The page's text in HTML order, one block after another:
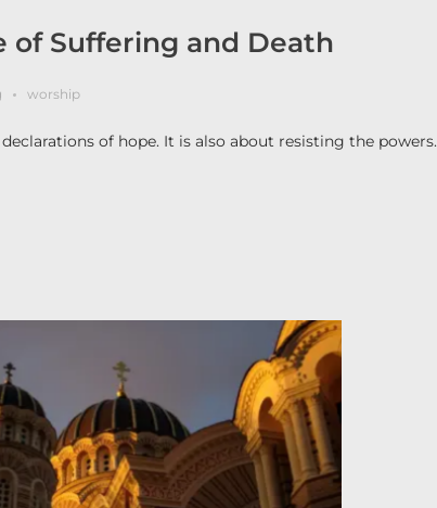
of Suffering and Death
worship
of hope. It is also about resisting the powers.